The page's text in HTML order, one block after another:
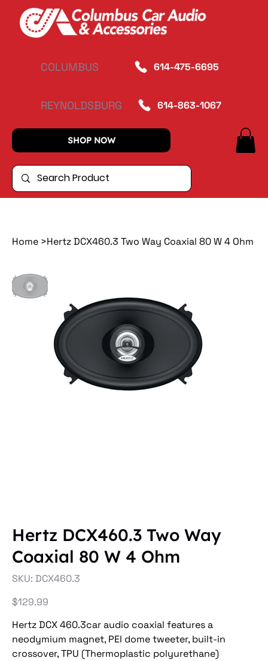
COLUMBUS 614-475-6695
REYNOLDSBURG 614-863-1067
SHOP NOW
Home >Hertz DCX460.3 Two Way Coaxial 80 W 4 Ohm
Hertz DCX460.3 Two Way
Coaxial 80 W 4 Ohm
SKU: SKU
DCX460.3
DCX460.3
Price
$129.99
Hertz DCX 460.3car audio coaxial features a
neodymium magnet, PEI dome tweeter, built-in
crossover, TPU (Thermoplastic polyurethane)